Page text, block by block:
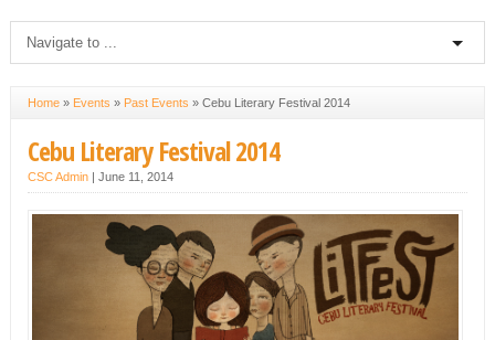
Home» Events » Past Events » Cebu Literary Festival 2014
Cebu Literary Festival 2014
CSC Admin| June 11, 2014